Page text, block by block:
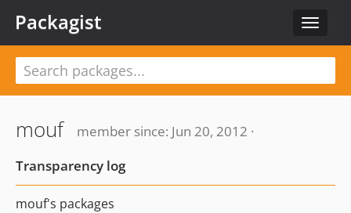
Toggle
Packagist
mouf
member since: Jun 20, 2012 ·
Transparency log
mouf's packages